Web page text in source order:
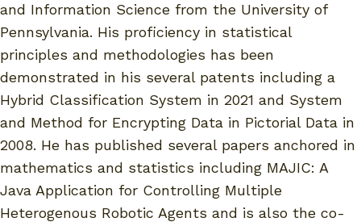
and Information Science from the University of
Pennsylvania. His proficiency in statistical
principles and methodologies has been
demonstrated in his several patents including a
Hybrid Classification System in 2021 and System
and Method for Encrypting Data in Pictorial Data in
2008. He has published several papers anchored in
mathematics and statistics including MAJIC: A
Java Application for Controlling Multiple
Heterogenous Robotic Agents and is also the co-